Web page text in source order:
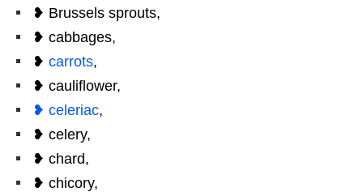
❥ Brussels sprouts,
❥ cabbages,
❥ carrots,
❥ cauliflower,
❥ celeriac,
❥ celery,
❥ chard,
❥ chicory,